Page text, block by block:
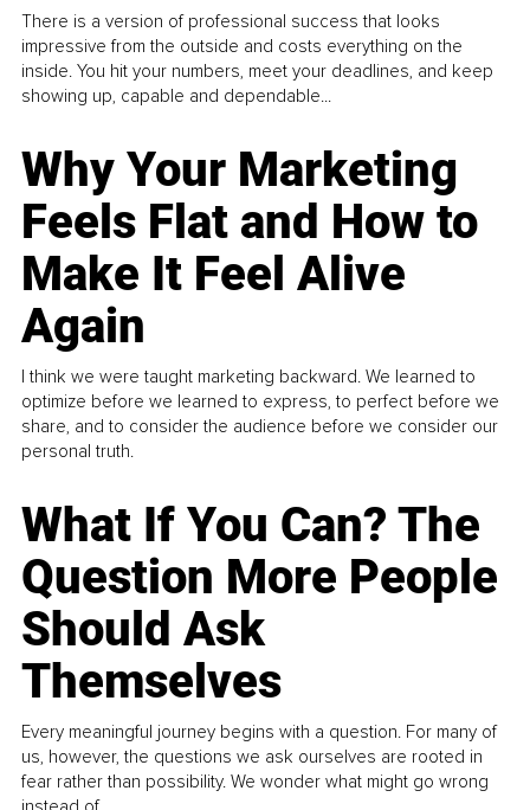
There is a version of professional success that looks
impressive from the outside and costs everything on the
inside. You hit your numbers, meet your deadlines, and keep
showing up, capable and dependable...
Why Your Marketing
Feels Flat and How to
Make It Feel Alive
Again
I think we were taught marketing backward. We learned to
optimize before we learned to express, to perfect before we
share, and to consider the audience before we consider our
personal truth.
What If You Can? The
Question More People
Should Ask
Themselves
Every meaningful journey begins with a question. For many of
us, however, the questions we ask ourselves are rooted in
fear rather than possibility. We wonder what might go wrong